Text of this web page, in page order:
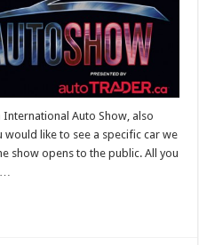
International Auto Show, also
like to see a specific car we
show opens to the public. All you